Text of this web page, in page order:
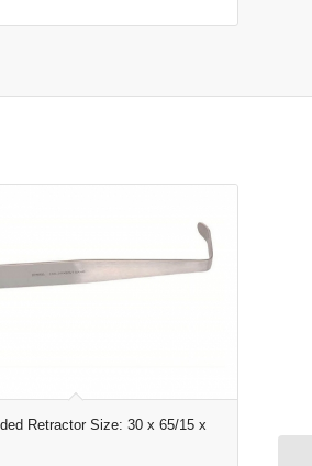
Retractor Size: 30 x 65/15 x